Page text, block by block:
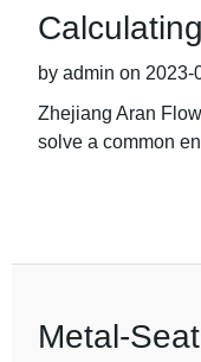
by admin on 2023-
Zhejiang Aran
solve a common
Metal-